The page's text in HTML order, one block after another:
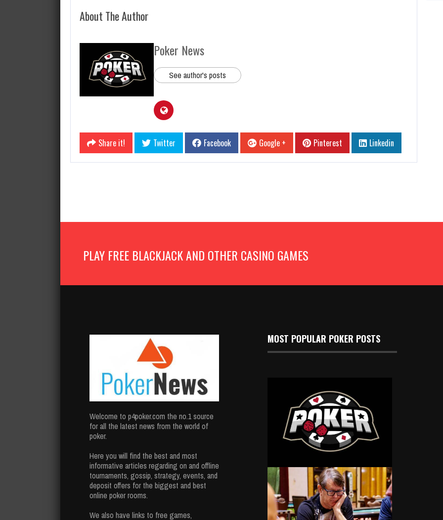
About The Author
Poker News
See author's posts
Share it! Twitter Facebook Google + Pinterest Linkedin
PLAY FREE BLACKJACK AND OTHER CASINO GAMES
Welcome to p4poker.com the no.1 source
for all the latest news from the world of
poker.
Here you will find the best and most
informative articles regarding on and offline
tournaments, gossip, strategy, events, and
deposit offers for the biggest and best
online poker rooms.
We also have links to free games,
MOST POPULAR POKER POSTS
Gary McGlothlin Wins Mid-States
Poker Tour Winter Poker Classic In
Columbus
Dec 16, 2024